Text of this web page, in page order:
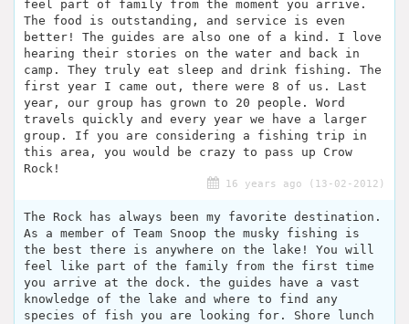
feel part of family from the moment you arrive.
The food is outstanding, and service is even
better! The guides are also one of a kind. I love
hearing their stories on the water and back in
camp. They truly eat sleep and drink fishing. The
first year I came out, there were 8 of us. Last
year, our group has grown to 20 people. Word
travels quickly and every year we have a larger
group. If you are considering a fishing trip in
this area, you would be crazy to pass up Crow
Rock!
16 years ago (13-02-2012)
The Rock has always been my favorite destination.
As a member of Team Snoop the musky fishing is
the best there is anywhere on the lake! You will
feel like part of the family from the first time
you arrive at the dock. the guides have a vast
knowledge of the lake and where to find any
species of fish you are looking for. Shore lunch